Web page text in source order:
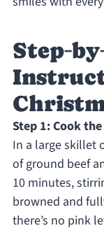
Step 1: Cook
In a large skillet
of ground beef
10 minutes,
browned and
there’s no pink